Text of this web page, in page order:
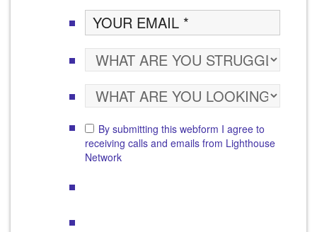
By submitting this webform I agree to
receiving calls and emails from Lighthouse
Network